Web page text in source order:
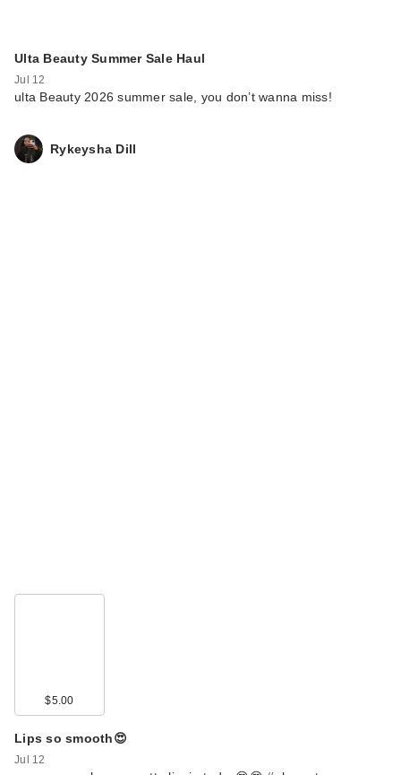
Ulta Beauty Summer Sale Haul
Jul 12
ulta Beauty 2026 summer sale, you don’t wanna miss!
Rykeysha Dill
$5.00
Lips so smooth😍
Jul 12